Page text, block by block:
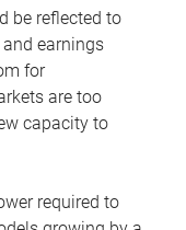
be reflected to
earnings
for
are too
capacity to
required to